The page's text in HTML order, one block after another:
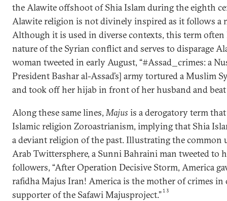
the Alawite offshoot of Shia Islam during the eighth
Alawite religion is not divinely inspired as it follows a
Although it is used in diverse contexts, this term
nature of the Syrian conflict and serves to disparage
woman tweeted in early August, “#Assad_crimes: a
President Bashar al-Assad’s] army tortured a Muslim
and took off her hijab in front of her husband and
Along these same lines,Majus is a derogatory term
Islamic religion Zoroastrianism, implying that Shia
a deviant religion of the past. Illustrating the common
Arab Twittersphere, a Sunni Bahraini man tweeted to
followers, “After Operation Decisive Storm, America
rafidha Majus Iran! America is the mother of crimes
supporter of the Safawi Majusproject.”13